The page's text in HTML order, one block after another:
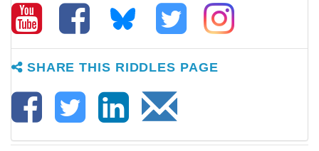
SHARE THIS RIDDLES PAGE